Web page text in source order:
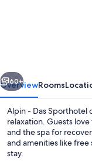
Next
60+
OverviewRooms
Alpin - Das Sporthotel
relaxation. Guests
and the spa for
and amenities like
stay.